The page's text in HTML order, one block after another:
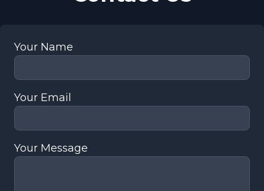
Your Name
Your Email
Your Message